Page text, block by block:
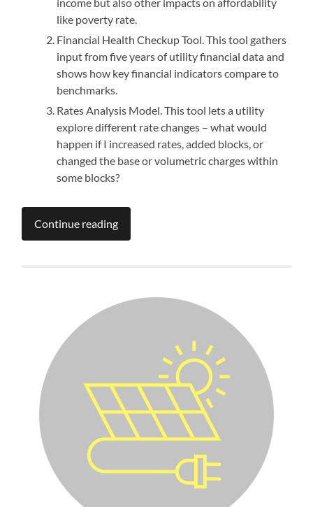
income but also other impacts on affordability
like poverty rate.
Financial Health Checkup Tool. This tool gathers
input from five years of utility financial data and
shows how key financial indicators compare to
benchmarks.
Rates Analysis Model. This tool lets a utility
explore different rate changes – what would
happen if I increased rates, added blocks, or
changed the base or volumetric charges within
some blocks?
Continue reading